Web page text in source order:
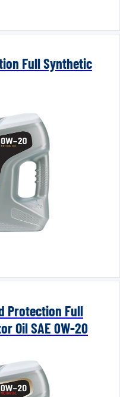
Full Synthetic
Protection Full
Oil SAE 0W-20